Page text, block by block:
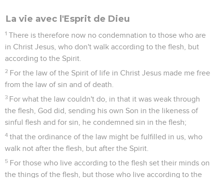
La vie avec l'Esprit de Dieu
1 There is therefore now no condemnation to those who are
in Christ Jesus, who don't walk according to the flesh, but
according to the Spirit.
2 For the law of the Spirit of life in Christ Jesus made me free
from the law of sin and of death.
3 For what the law couldn't do, in that it was weak through
the flesh, God did, sending his own Son in the likeness of
sinful flesh and for sin, he condemned sin in the flesh;
4 that the ordinance of the law might be fulfilled in us, who
walk not after the flesh, but after the Spirit.
5 For those who live according to the flesh set their minds on
the things of the flesh, but those who live according to the